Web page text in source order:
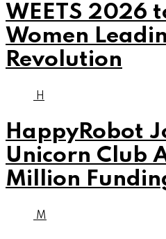
WEETS 2026
Women
Revolution
H
HappyRobot
Unicorn Club
Million
M